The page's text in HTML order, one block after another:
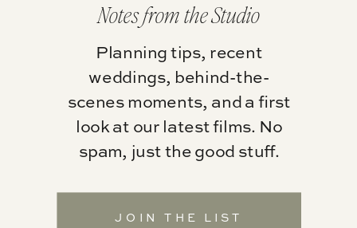
JOIN THE LIST
Planning tips, recent
weddings, behind-the-
scenes moments, and a first
look at our latest films. No
spam, just the good stuff.
Notes from the Studio